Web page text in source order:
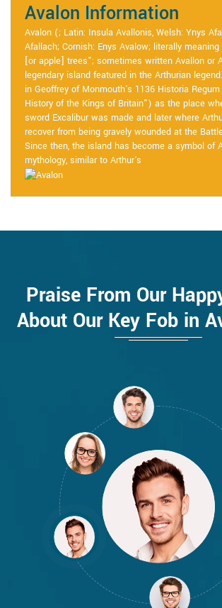
Avalon Information
Avalon (; Latin: Insula Avallonis, Welsh: Ynys
Afallach; Cornish: Enys Avalow; literally
[or apple] trees"; sometimes written Avallon or
legendary island featured in the Arthurian
in Geoffrey of Monmouth's 1136 Historia
History of the Kings of Britain") as the place
sword Excalibur was made and later where
recover from being gravely wounded at the
Since then, the island has become a symbol of
mythology, similar to Arthur's
Praise From Our
About Our Key Fob in